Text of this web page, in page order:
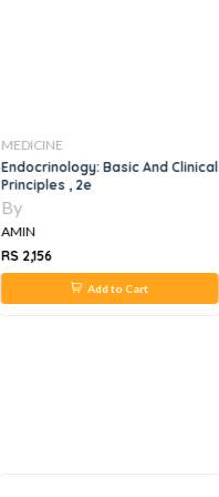
MEDICINE
Endocrinology: Basic And Clinical
Principles , 2e
By
AMIN
RS 2,156
Add to Cart